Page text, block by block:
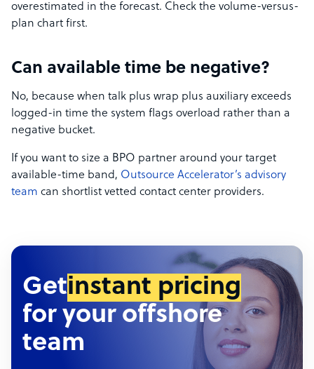
overestimated in the forecast. Check the volume-versus-
plan chart first.
Can available time be negative?
No, because when talk plus wrap plus auxiliary exceeds
logged-in time the system flags overload rather than a
negative bucket.
If you want to size a BPO partner around your target
available-time band, Outsource Accelerator’s advisory
team can shortlist vetted contact center providers.
Getinstant pricing
for your offshore
team